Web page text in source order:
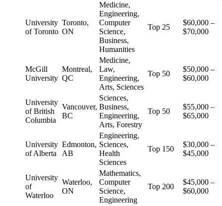
University
of Toronto
Toronto,
ON
Medicine,
Engineering,
Computer
Science,
Business,
Humanities
Top 25
$60,000 –
$70,000
McGill
University
Montreal,
QC
Medicine,
Law,
Engineering,
Arts, Sciences
Top 50
$50,000 –
$60,000
University
of British
Columbia
Vancouver,
BC
Sciences,
Business,
Engineering,
Arts, Forestry
Top 50
$55,000 –
$65,000
University
of Alberta
Edmonton,
AB
Engineering,
Sciences,
Health
Sciences
Top 150
$30,000 –
$45,000
University
of
Waterloo
Waterloo,
ON
Mathematics,
Computer
Science,
Engineering
Top 200
$45,000 –
$60,000